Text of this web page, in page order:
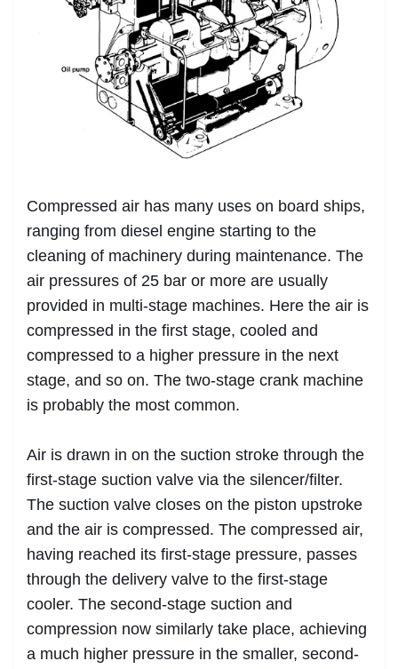
Compressed air has many uses on board ships,
ranging from diesel engine starting to the
cleaning of machinery during maintenance. The
air pressures of 25 bar or more are usually
provided in multi-stage machines. Here the air is
compressed in the first stage, cooled and
compressed to a higher pressure in the next
stage, and so on. The two-stage crank machine
is probably the most common.
Air is drawn in on the suction stroke through the
first-stage suction valve via the silencer/filter.
The suction valve closes on the piston upstroke
and the air is compressed. The compressed air,
having reached its first-stage pressure, passes
through the delivery valve to the first-stage
cooler. The second-stage suction and
compression now similarly take place, achieving
a much higher pressure in the smaller, second-